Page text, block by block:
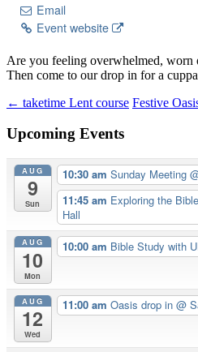
Email
Event website
Are you feeling overwhelmed, worn
Then come to our drop in for a
Post
navigation
← taketime Lent course Festive
Upcoming Events
AUG
9
Sun
10:30 am Sunday Meeting
11:45 am Exploring the
Hall
AUG
10
Mon
10:00 am Bible Study with
AUG
12
Wed
11:00 am Oasis drop in @